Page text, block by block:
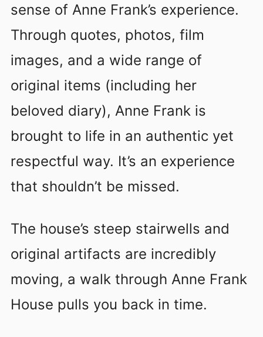
sense of Anne Frank’s experience.
Through quotes, photos, film
images, and a wide range of
original items (including her
beloved diary), Anne Frank is
brought to life in an authentic yet
respectful way. It’s an experience
that shouldn’t be missed.
The house’s steep stairwells and
original artifacts are incredibly
moving, a walk through Anne Frank
House pulls you back in time.